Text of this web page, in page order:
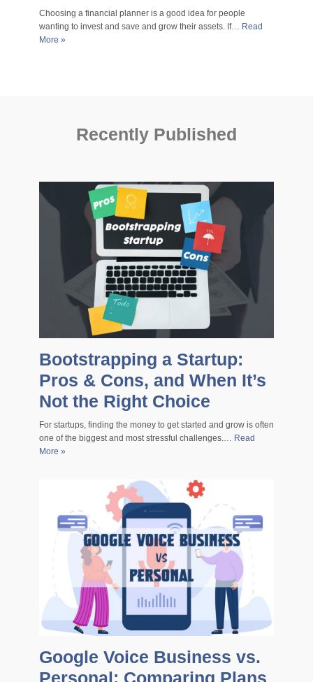
Choosing a financial planner is a good idea for people
wanting to invest and save and grow their assets. If… Read
More »
Recently Published
Bootstrapping a Startup:
Pros & Cons, and When It’s
Not the Right Choice
For startups, finding the money to get started and grow is often
one of the biggest and most stressful challenges.… Read
More »
Google Voice Business vs.
Personal: Comparing Plans